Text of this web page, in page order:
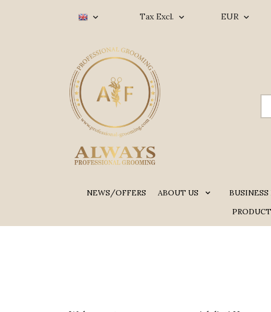
Tax Excl. EUR
NEWS/OFFERS ABOUT US BUSINESS